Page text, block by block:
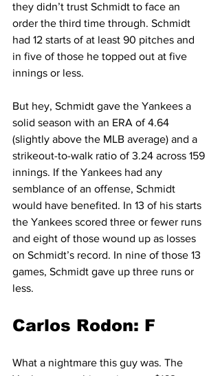
they didn’t trust Schmidt to face an
order the third time through. Schmidt
had 12 starts of at least 90 pitches and
in five of those he topped out at five
innings or less.
But hey, Schmidt gave the Yankees a
solid season with an ERA of 4.64
(slightly above the MLB average) and a
strikeout-to-walk ratio of 3.24 across 159
innings. If the Yankees had any
semblance of an offense, Schmidt
would have benefited. In 13 of his starts
the Yankees scored three or fewer runs
and eight of those wound up as losses
on Schmidt’s record. In nine of those 13
games, Schmidt gave up three runs or
less.
Carlos Rodon: F
What a nightmare this guy was. The